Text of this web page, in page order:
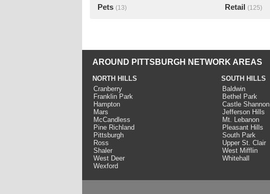
Pets (13) Retail (125)
AROUND PITTSBURGH NETWORK AREAS
NORTH HILLS
Cranberry
Franklin Park
Hampton
Mars
McCandless
Pine Richland
Pittsburgh
Ross
Shaler
West Deer
Wexford
SOUTH HILLS
Baldwin
Bethel Park
Castle Shannon
Jefferson Hills
Mt. Lebanon
Pleasant Hills
South Park
Upper St. Clair
West Mifflin
Whitehall